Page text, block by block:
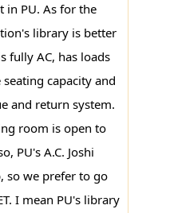
in PU. As for the
library is better
fully AC, has loads
capacity and
and return system.
room is open to
PU's A.C. Joshi
so we prefer to go
I mean PU's library